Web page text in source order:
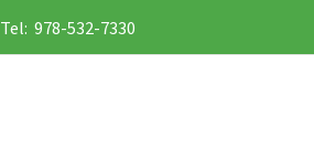
Tel: 978-532-7330